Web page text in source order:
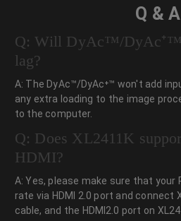
Q & A
Q: Will DyAc™/DyAc⁺™
lag?
A: The DyAc™/DyAc⁺™ won't add
any extra loading to the image
to the computer.
Q: Does XL2411K
HDMI?
A: Yes, please make sure that your
rate via HDMI 2.0 port and connect
cable, and the HDMI2.0 port on